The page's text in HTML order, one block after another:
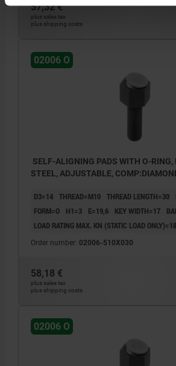
57,32 €
plus sales tax
plus shipping costs
02006 O
SELF-ALIGNING PADS WITH O-RING,
STEEL, ADJUSTABLE,
D3=14 THREAD=M10 THREAD LENGTH=30
FORM=O
H1=3 E=19,6 KEY WIDTH=17
LOAD RATING MAX. KN (STATIC LOAD
Order number: 02006-510X030
58,18 €
plus sales tax
plus shipping costs
02006 O